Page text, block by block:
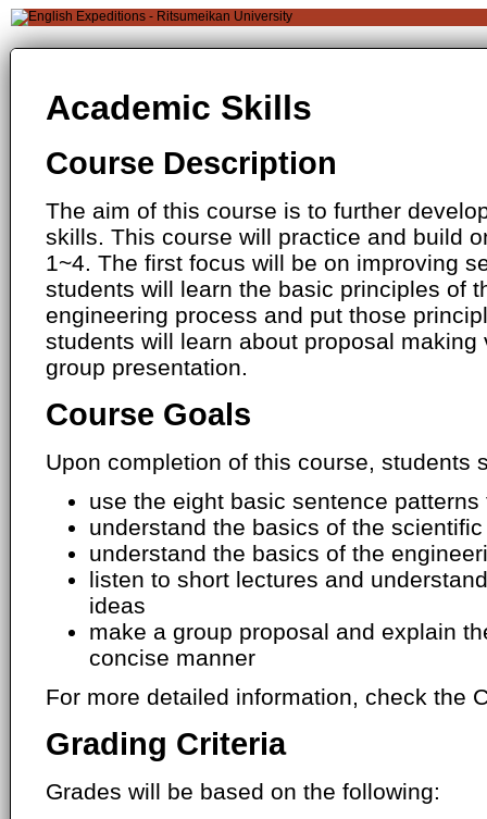
Academic Skills
Course Description
The aim of this course is to further
skills. This course will practice and build
1~4. The first focus will be on improving
students will learn the basic principles of
engineering process and put those
students will learn about proposal
group presentation.
Course Goals
Upon completion of this course, students
use the eight basic sentence
understand the basics of the
understand the basics of the
listen to short lectures and
ideas
make a group proposal and explain
concise manner
For more detailed information, check the
Grading Criteria
Grades will be based on the following: